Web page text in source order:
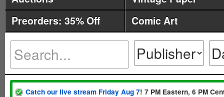
Preorders: 35% Off
Comic Art
Catch our live stream Friday Aug 7! 7 PM Eastern, 6 PM